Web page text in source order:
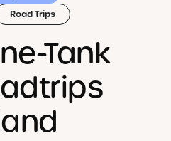
Road Trips
Tank